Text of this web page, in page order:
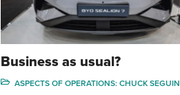
Business as usual?
ASPECTS OF OPERATIONS: CHUCK SEGUIN